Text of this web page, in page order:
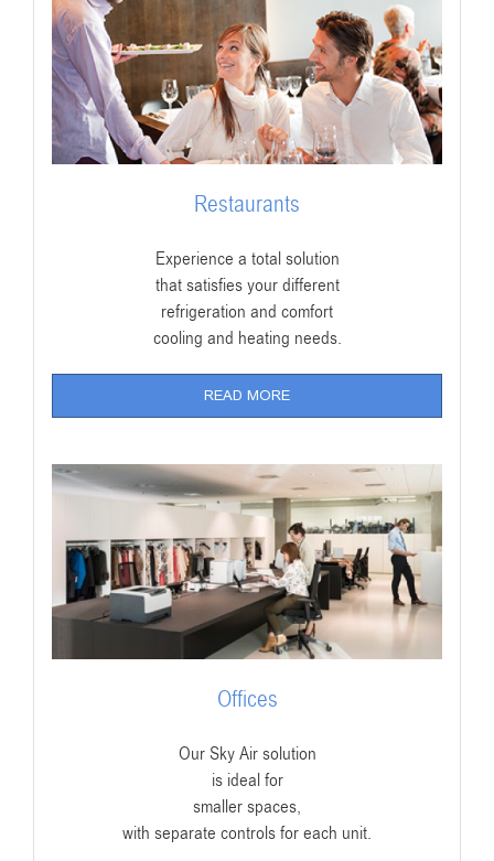
Restaurants
Experience a total solution
that satisfies your different
refrigeration and comfort
cooling and heating needs.
READ MORE
Offices
Our Sky Air solution
is ideal for
smaller spaces,
with separate controls for each unit.